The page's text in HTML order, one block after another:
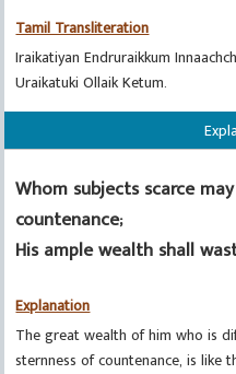
Tamil Transliteration
Iraikatiyan Endruraikkum
Uraikatuki Ollaik Ketum.
Whom subjects scarce
countenance;
His ample wealth shall
Explanation
The great wealth of him who is
sternness of countenance, is like